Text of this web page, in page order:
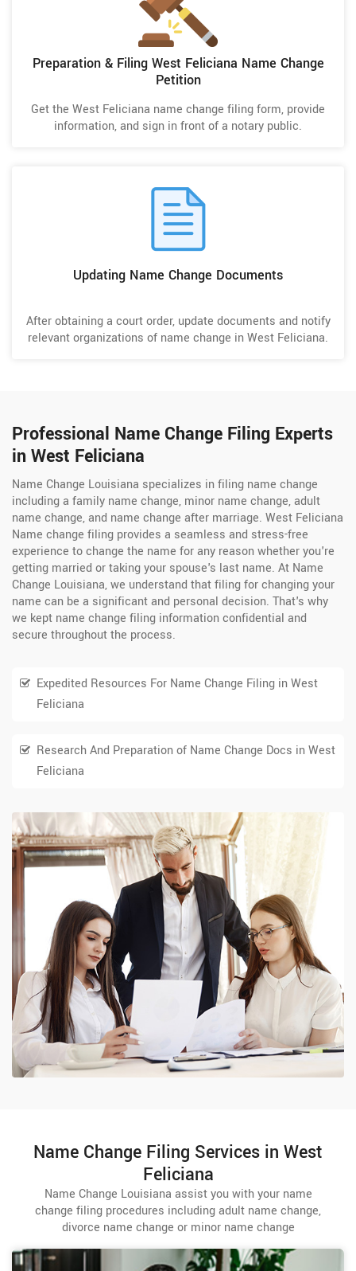
Preparation & Filing West Feliciana Name Change
Petition
Get the West Feliciana name change filing form, provide
information, and sign in front of a notary public.
Updating Name Change Documents
After obtaining a court order, update documents and notify
relevant organizations of name change in West Feliciana.
Professional Name Change Filing Experts
in West Feliciana
Name Change Louisiana specializes in filing name change
including a family name change, minor name change, adult
name change, and name change after marriage. West Feliciana
Name change filing provides a seamless and stress-free
experience to change the name for any reason whether you're
getting married or taking your spouse's last name. At Name
Change Louisiana, we understand that filing for changing your
name can be a significant and personal decision. That's why
we kept name change filing information confidential and
secure throughout the process.
Expedited Resources For Name Change Filing in West
Feliciana
Research And Preparation of Name Change Docs in West
Feliciana
Name Change Filing Services in West
Feliciana
Name Change Louisiana assist you with your name
change filing procedures including adult name change,
divorce name change or minor name change